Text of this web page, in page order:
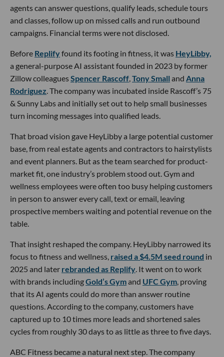
agents can answer questions, qualify leads, schedule tours
and classes, follow up on missed calls and run outbound
campaigns. Financial terms were not disclosed.
Before Replifyfound its footing in fitness, it was HeyLibby,
a general-purpose AI assistant founded in 2023 by former
Zillow colleaguesSpencer Rascoff Tony Small and Anna
Rodriguez . The company was incubated inside Rascoff’s 75
& Sunny Labs and initially set out to help small businesses
turn incoming messages into qualified leads.
That broad vision gave HeyLibby a large potential customer
base, from real estate agents and contractors to hairstylists
and event planners. But as the team searched for product-
market fit, one industry’s problem stood out. Gym and
wellness employees were often too busy helping customers
in person to answer every call, text or email, leaving
prospective members waiting and potential revenue on the
table.
That insight reshaped the company. HeyLibby narrowed its
focus to fitness and wellness, raised a $4.5M seed round in
2025 and later rebranded as Replify . It went on to work
with brands includingGold’s Gymand UFC Gym , proving
that its AI agents could do more than answer routine
questions. According to the company, customers have
captured up to 10 times more leads and shortened sales
cycles from roughly 30 days to as little as three to five days.
ABC Fitness became a natural next step. The company